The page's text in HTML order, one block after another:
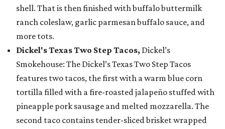
shell. That is then finished with buffalo buttermilk
ranch coleslaw, garlic parmesan buffalo sauce, and
more tots.
Dickel's Texas Two Step Tacos, Dickel’s
Smokehouse: The Dickel’s Texas Two Step Tacos
features two tacos, the first with a warm blue corn
tortilla filled with a fire-roasted jalapeño stuffed with
pineapple pork sausage and melted mozzarella. The
second taco contains tender-sliced brisket wrapped